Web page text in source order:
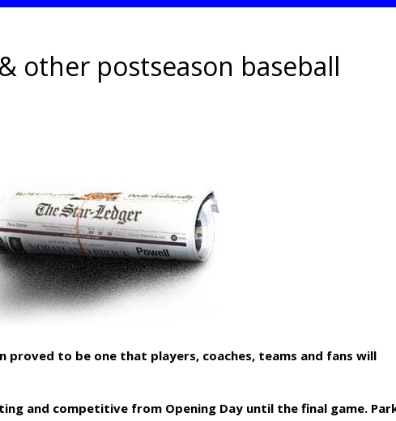
other postseason baseball
proved to be one that players, coaches, teams and fans will
and competitive from Opening Day until the final game.